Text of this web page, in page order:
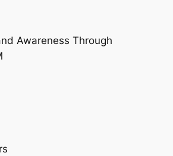
Awareness Through